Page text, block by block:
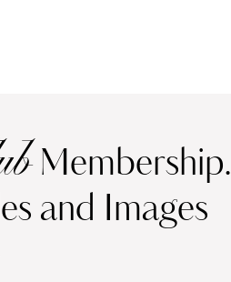
Membership.
and Images